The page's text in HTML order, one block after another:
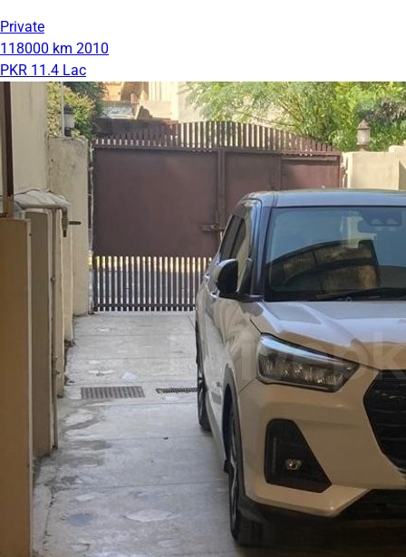
Private
118000 km 2010
PKR 11.4 Lac